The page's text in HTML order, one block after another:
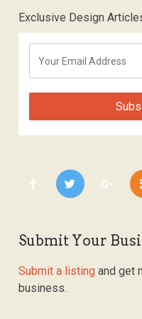
Exclusive Design
Submit Your
Submit a listing and get
business.